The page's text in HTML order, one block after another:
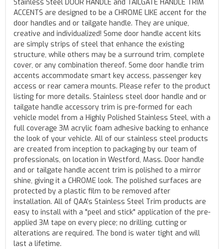
Stainless Steel DOOR HANDLE and TAILGATE HANDLE TRIM
ACCENTS are designed to be a CHROME LIKE accent for the
door handles and or tailgate handle. They are unique,
creative and individualized! Some door handle accent kits
are simply strips of steel that enhance the existing
structure, while others may be a surround trim, complete
cover, or any combination thereof. Some door handle trim
accents accommodate smart key access, passenger key
access or rear camera mounts. Please refer to the product
listing for more details. Stainless steel door handle and or
tailgate handle accessory trim is pre-formed for each
vehicle model from a Highly Polished Stainless Steel, with a
full coverage 3M acrylic foam adhesive backing to enhance
the look of your vehicle. All of our stainless steel products
are created from inception to packaging by our team of
professionals, on location in Westford, Mass. Door handle
and or tailgate handle accent trim is polished to a mirror
shine, giving it a CHROME look. The polished surfaces are
protected by a plastic film to be removed after
installation. All of QAA's Stainless Steel Trim products are
easy to install with a "peel and stick" application of the pre-
applied 3M tape on every piece; no drilling, cutting or
alterations are required. The bond is water tight and will
last a lifetime.